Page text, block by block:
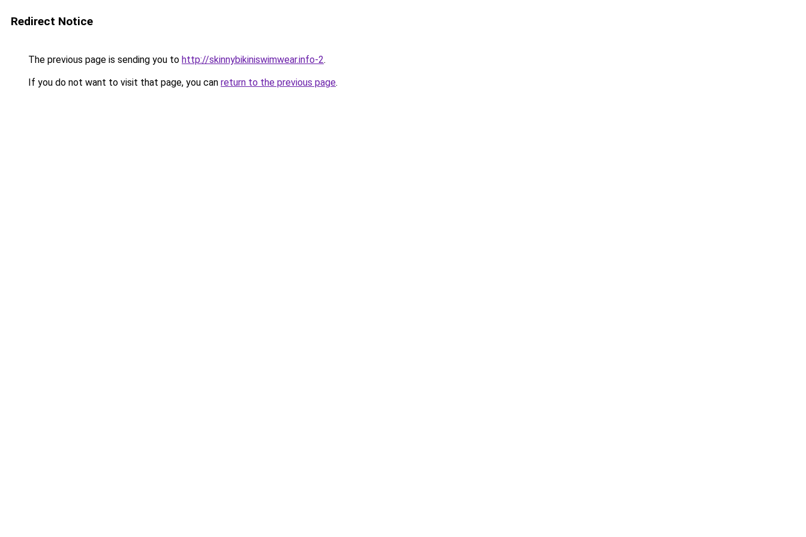
Redirect Notice
The previous page is sending you to http://skinnybikiniswimwear.info-2.
If you do not want to visit that page, you can return to the previous page.